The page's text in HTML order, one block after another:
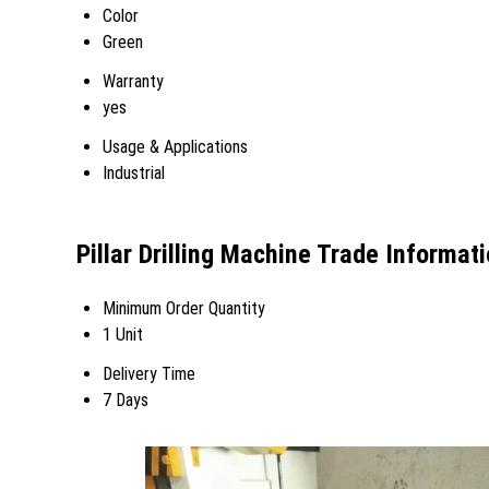
Color
Green
Warranty
yes
Usage & Applications
Industrial
Pillar Drilling Machine Trade
Minimum Order Quantity
1 Unit
Delivery Time
7 Days